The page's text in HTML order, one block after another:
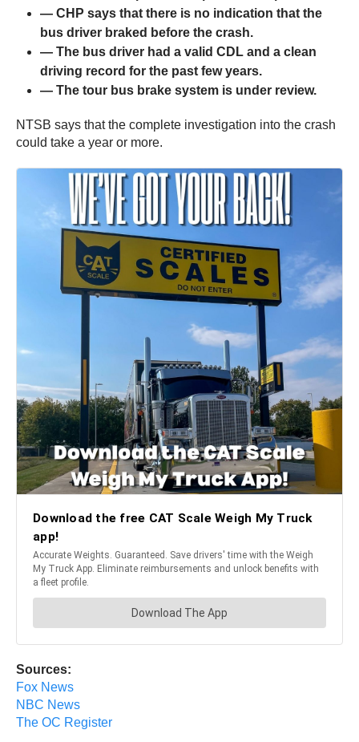
— CHP says that there is no indication that the
bus driver braked before the crash.
— The bus driver had a valid CDL and a clean
driving record for the past few years.
— The tour bus brake system is under review.
NTSB says that the complete investigation into the crash
could take a year or more.
Sources:
Fox News
NBC News
The OC Register